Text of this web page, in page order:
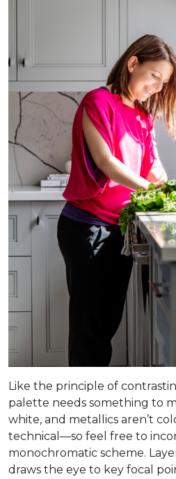
Like the principle of
palette needs something to
white, and metallics aren’t
technical—so feel free to
monochromatic scheme.
draws the eye to key focal